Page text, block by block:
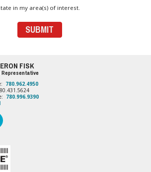
in my area(s) of interest.
FISK
780.962.4950
780.996.9390